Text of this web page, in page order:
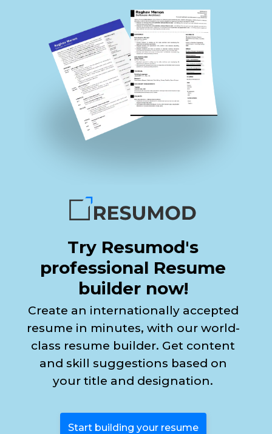
Try Resumod's
professional Resume
builder now!
Create an internationally accepted
resume in minutes, with our world-
class resume builder. Get content
and skill suggestions based on
your title and designation.
Start building your resume